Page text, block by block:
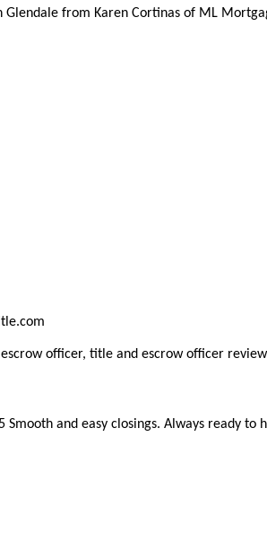
from Karen Cortinas of ML
officer, title and escrow officer review
5 Smooth and easy closings. Always ready to